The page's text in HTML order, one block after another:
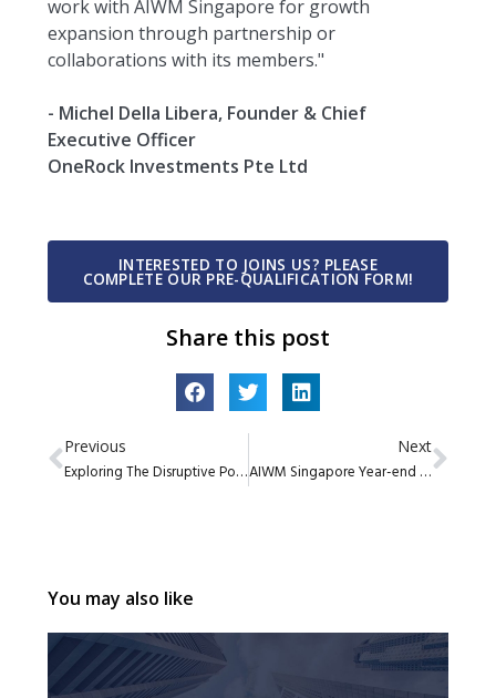
- Michel Della Libera, Founder & Chief
Executive Officer
OneRock Investments Pte Ltd
work with AIWM Singapore for growth
expansion through partnership or
collaborations with its members."
INTERESTED TO JOINS US? PLEASE
COMPLETE OUR PRE-QUALIFICATION FORM!
Share this post
Previous
Exploring The Disruptive Potential of Blockchain and Digital Assets by Global X by Mirae Asset
Next
AIWM Singapore Year-end 2021 Committee Update
You may also like